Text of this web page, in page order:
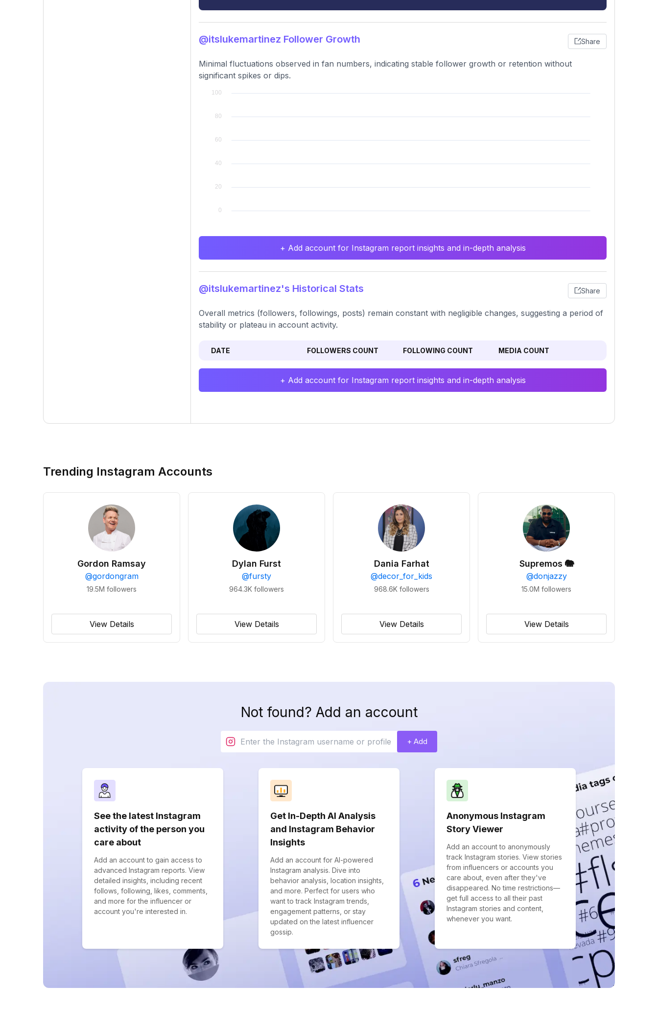
@itslukemartinez Follower Growth Share
Minimal fluctuations observed in fan numbers, indicating stable follower growth or retention without
significant spikes or dips.
+ Add account for Instagram report insights and in-depth analysis
@itslukemartinez's Historical Stats Share
Overall metrics (followers, followings, posts) remain constant with negligible changes, suggesting a period of
stability or plateau in account activity.
DATE FOLLOWERS COUNT FOLLOWING COUNT MEDIA COUNT
+ Add account for Instagram report insights and in-depth analysis
Trending Instagram Accounts
Gordon Ramsay
@gordongram
19.5M followers
View Details
Dylan Furst
@fursty
964.3K followers
View Details
Dania Farhat
@decor_for_kids
968.6K followers
View Details
Supremos 🐘
@donjazzy
15.0M followers
View Details
Not found? Add an account
+ Add
See the latest Instagram
activity of the person you
care about
Add an account to gain access to
advanced Instagram reports. View
detailed insights, including recent
follows, following, likes, comments,
and more for the influencer or
account you're interested in.
Get In-Depth AI Analysis
and Instagram Behavior
Insights
Add an account for AI-powered
Instagram analysis. Dive into
behavior analysis, location insights,
and more. Perfect for users who
want to track Instagram trends,
engagement patterns, or stay
updated on the latest influencer
gossip.
Anonymous Instagram
Story Viewer
Add an account to anonymously
track Instagram stories. View stories
from influencers or accounts you
care about, even after they've
disappeared. No time restrictions—
get full access to all their past
Instagram stories and content,
whenever you want.